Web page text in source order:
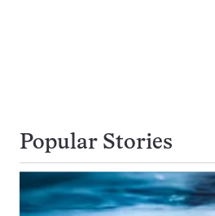
Popular Stories